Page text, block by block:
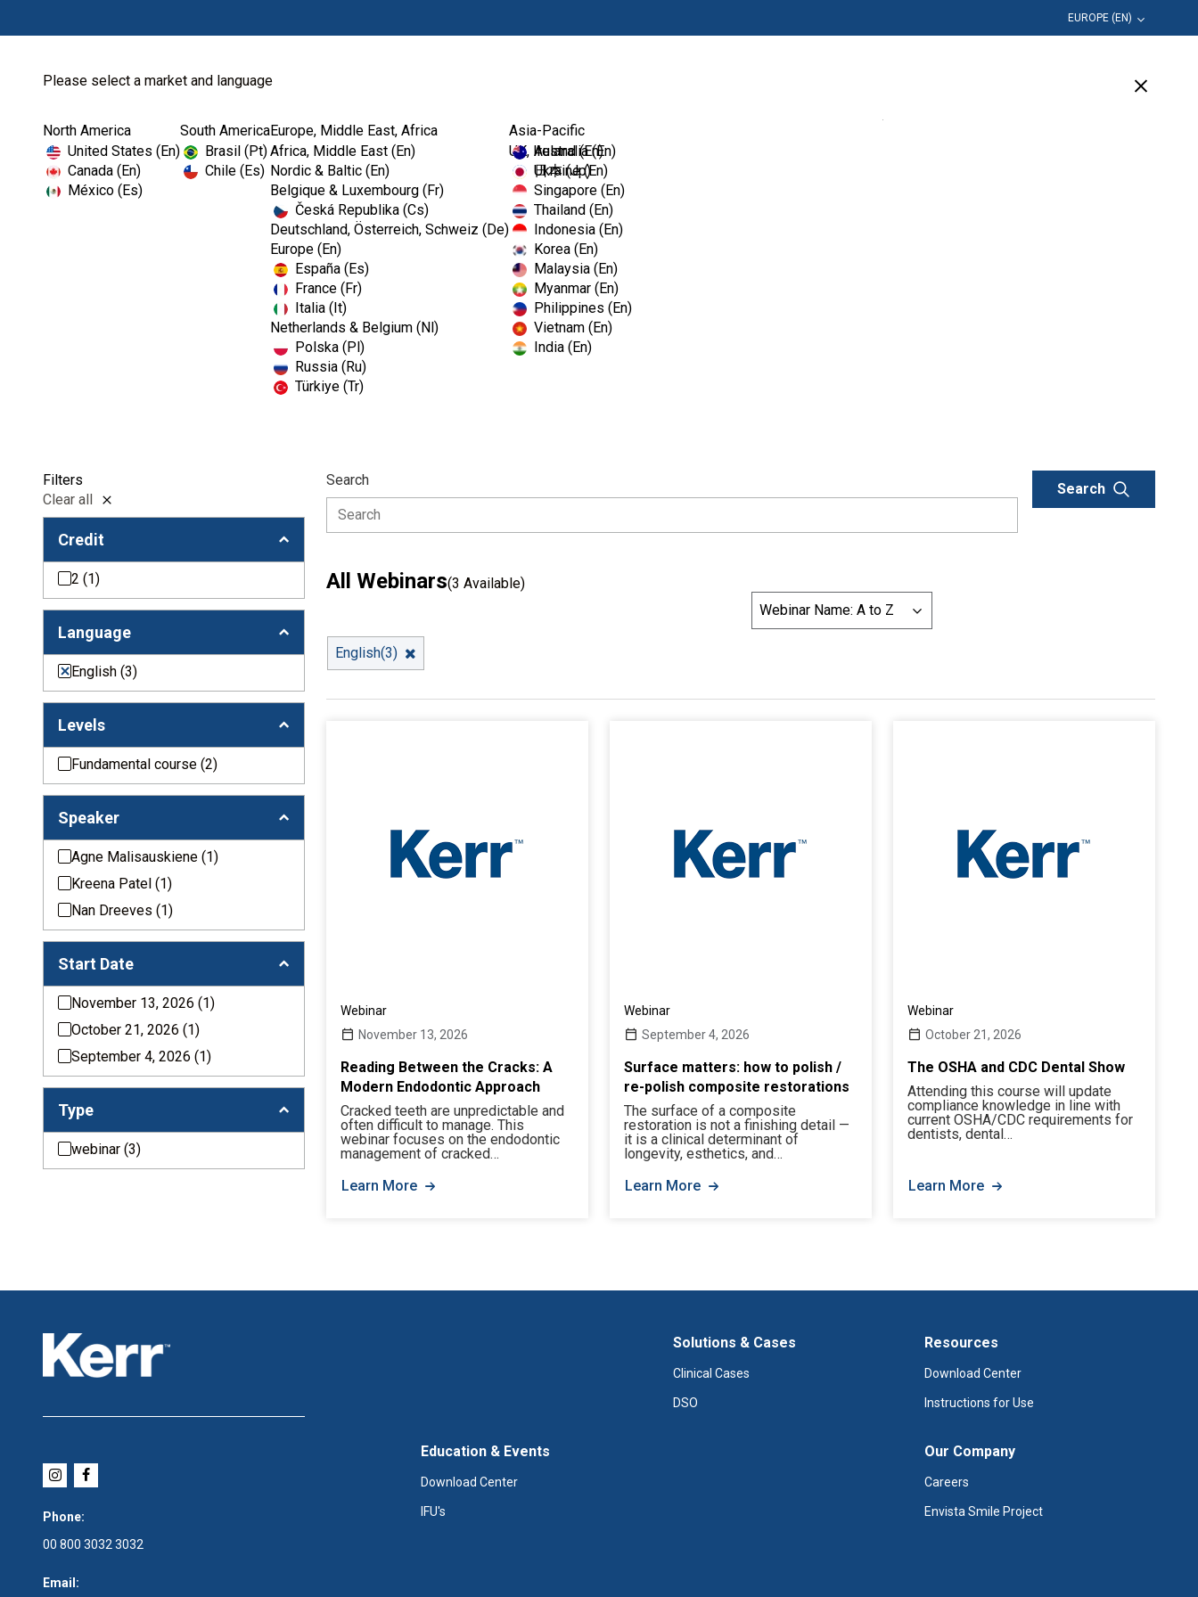
EUROPE (EN)
Please select a market and language
North America
United States (En)
Canada (En)
México (Es)
South America
Brasil (Pt)
Chile (Es)
Europe, Middle East, Africa
Africa, Middle East (En)
Nordic & Baltic (En)
Belgique & Luxembourg (Fr)
Česká Republika (Cs)
Deutschland, Österreich, Schweiz (De)
Europe (En)
España (Es)
France (Fr)
Italia (It)
Netherlands & Belgium (Nl)
Polska (Pl)
Russia (Ru)
Türkiye (Tr)
UK, Ireland (En)
Ukraine (En)
Asia-Pacific
Australia (En)
日本 (Jp)
Singapore (En)
Thailand (En)
Indonesia (En)
Korea (En)
Malaysia (En)
Myanmar (En)
Philippines (En)
Vietnam (En)
India (En)
Home Courses and Event...
Filters
Clear all
Credit
2 (1)
Language
English (3)
Levels
Fundamental course (2)
Speaker
Agne Malisauskiene (1)
Kreena Patel (1)
Nan Dreeves (1)
Start Date
November 13, 2026 (1)
October 21, 2026 (1)
September 4, 2026 (1)
Type
webinar (3)
Search
All Webinars(3 Available)
S
o
Webinar Name: A to Z
List additional actions
English(3)
Webinar
November 13, 2026
Reading Between the Cracks: A
Modern Endodontic Approach
Cracked teeth are unpredictable and
often difficult to manage. This
webinar focuses on the endodontic
management of cracked…
Learn More
Webinar
September 4, 2026
Surface matters: how to polish /
re-polish composite restorations
The surface of a composite
restoration is not a finishing detail —
it is a clinical determinant of
longevity, esthetics, and…
Learn More
Webinar
October 21, 2026
The OSHA and CDC Dental Show
Attending this course will update
compliance knowledge in line with
current OSHA/CDC requirements for
dentists, dental…
Learn More
Phone:
00 800 3032 3032
Email:
Solutions & Cases
Clinical Cases
DSO
Resources
Download Center
Instructions for Use
Education & Events
Download Center
IFU's
Our Company
Careers
Envista Smile Project